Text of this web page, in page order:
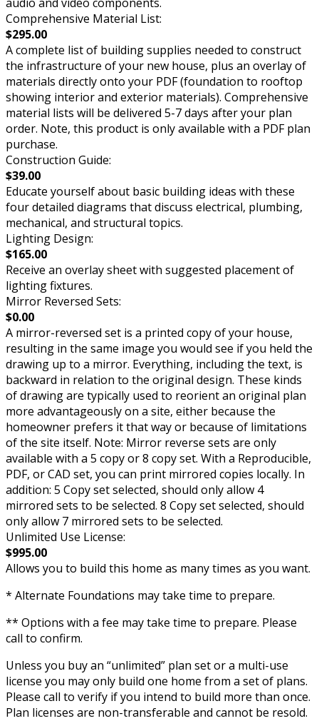
Comprehensive Material List:
$295.00
A complete list of building supplies needed to construct
the infrastructure of your new house, plus an overlay of
materials directly onto your PDF (foundation to rooftop
showing interior and exterior materials). Comprehensive
material lists will be delivered 5-7 days after your plan
order. Note, this product is only available with a PDF plan
purchase.
Construction Guide:
$39.00
Educate yourself about basic building ideas with these
four detailed diagrams that discuss electrical, plumbing,
mechanical, and structural topics.
Lighting Design:
$165.00
Receive an overlay sheet with suggested placement of
lighting fixtures.
Mirror Reversed Sets:
$0.00
A mirror-reversed set is a printed copy of your house,
resulting in the same image you would see if you held the
drawing up to a mirror. Everything, including the text, is
backward in relation to the original design. These kinds
of drawing are typically used to reorient an original plan
more advantageously on a site, either because the
homeowner prefers it that way or because of limitations
of the site itself. Note: Mirror reverse sets are only
available with a 5 copy or 8 copy set. With a Reproducible,
PDF, or CAD set, you can print mirrored copies locally. In
addition: 5 Copy set selected, should only allow 4
mirrored sets to be selected. 8 Copy set selected, should
only allow 7 mirrored sets to be selected.
Unlimited Use License:
$995.00
Allows you to build this home as many times as you want.
* Alternate Foundations may take time to prepare.
** Options with a fee may take time to prepare. Please
call to confirm.
Unless you buy an “unlimited” plan set or a multi-use
license you may only build one home from a set of plans.
Please call to verify if you intend to build more than once.
Plan licenses are non-transferable and cannot be resold.